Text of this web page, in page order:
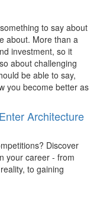
to say about
about. More than a
investment, so it
about challenging
be able to say,
you become better as
Architecture
Discover
your career - from
to gaining